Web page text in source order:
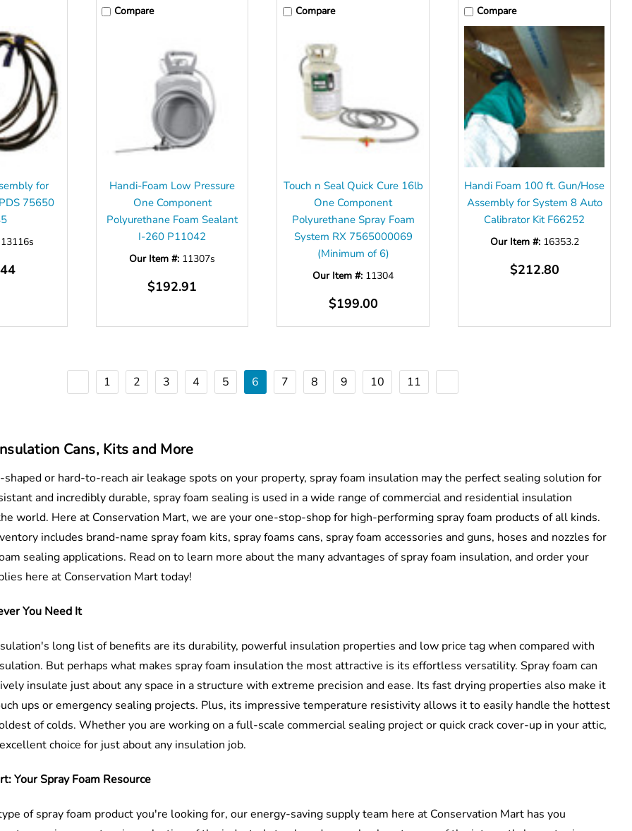
for
75650
13116s
Compare
Handi-Foam Low Pressure
One Component
Polyurethane Foam Sealant
I-260 P11042
Our Item #: 11307s
$192.91
Compare
Touch n Seal Quick Cure 16lb
One Component
Polyurethane Spray Foam
System RX 7565000069
(Minimum of 6)
Our Item #: 11304
$199.00
Compare
Handi Foam 100 ft. Gun/Hose
Assembly for System 8 Auto
Calibrator Kit F66252
Our Item #: 16353.2
$212.80
1 2 3 4 5 6 7 8 9 10 11
Cans, Kits and More
shaped or hard-to-reach air leakage spots on your property, spray foam insulation may the perfect sealing solution for
and incredibly durable, spray foam sealing is used in a wide range of commercial and residential insulation
world. Here at Conservation Mart, we are your one-stop-shop for high-performing spray foam products of all kinds.
includes brand-name spray foam kits, spray foams cans, spray foam accessories and guns, hoses and nozzles for
sealing applications. Read on to learn more about the many advantages of spray foam insulation, and order your
here at Conservation Mart today!
You Need It
long list of benefits are its durability, powerful insulation properties and low price tag when compared with
But perhaps what makes spray foam insulation the most attractive is its effortless versatility. Spray foam can
insulate just about any space in a structure with extreme precision and ease. Its fast drying properties also make it
ups or emergency sealing projects. Plus, its impressive temperature resistivity allows it to easily handle the hottest
of colds. Whether you are working on a full-scale commercial sealing project or quick crack cover-up in your attic,
choice for just about any insulation job.
Your Spray Foam Resource
of spray foam product you're looking for, our energy-saving supply team here at Conservation Mart has you